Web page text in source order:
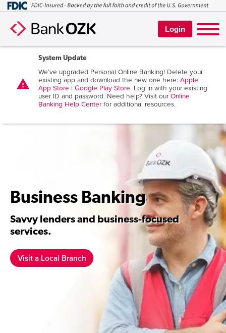
Login
warning
System Update
We’ve upgraded Personal Online Banking! Delete your
existing app and download the new one here:Apple
App Store |Google Play Store. Log in with your existing
user ID and password. Need help? Visit ourOnline
Banking Help Centerfor additional resources.
Business Banking
Savvy lenders and business-focused
services.
Visit a Local Branch